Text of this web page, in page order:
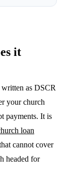
it
as DSCR
your church
payments. It is
loan
cannot cover
headed for